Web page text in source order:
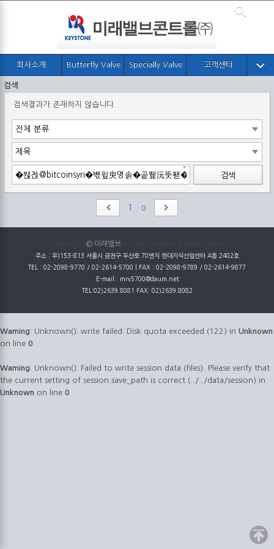
회사소개 Butterfly Valve Specially Valve 고객센터
검색
검색결과가 존재하지 않습니다.
검색
1 0
© 미래밸브all rights reserved onine servic
주소 : 우)153-813 서울시 금천구 두산로 70번지 현대지식산업센터 A동 2402호
TEL : 02-2098-9770 / 02-2614-5700 | FAX : 02-2098-9789 / 02-2614-9877
E-mail : mrv5700@daum.net
TEL:02)2639.8081 FAX: 02)2639.8082
Warning: Unknown(): write failed: Disk quota exceeded (122) in Unknown
on line 0
Warning: Unknown(): Failed to write session data (files). Please verify that
the current setting of session.save_path is correct (../../data/session) in
Unknown on line 0